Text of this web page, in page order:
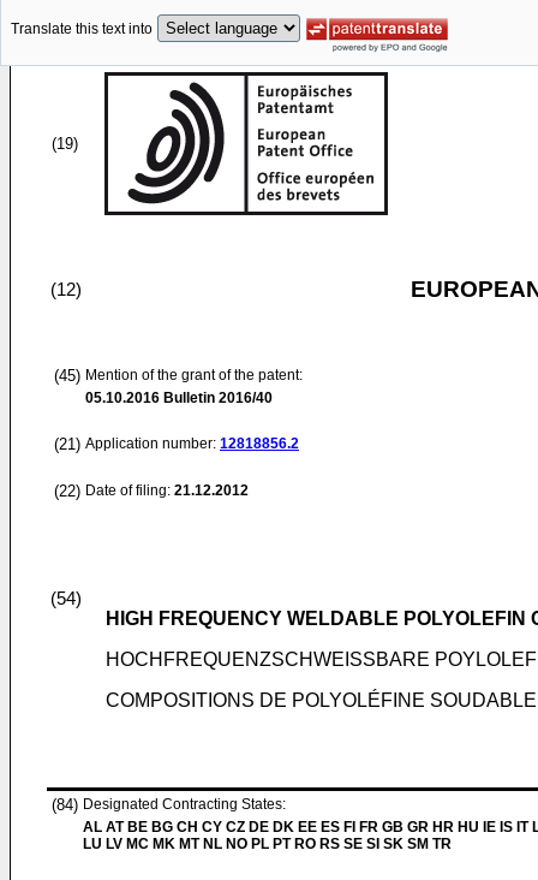
Translate this text into
(19)
(12)
(45) Mention of the grant of the patent:
05.10.2016 Bulletin 2016/40
(21) Application number: 12818856.2
(22) Date of filing: 21.12.2012
(54)
HIGH FREQUENCY WELDABLE POLYOLEFIN
HOCHFREQUENZSCHWEISSBARE
COMPOSITIONS DE POLYOLÉFINE
(84) Designated Contracting States:
AL AT BE BG CH CY CZ DE DK EE ES FI FR GB GR HR HU IE IS IT
LU LV MC MK MT NL NO PL PT RO RS SE SI SK SM TR